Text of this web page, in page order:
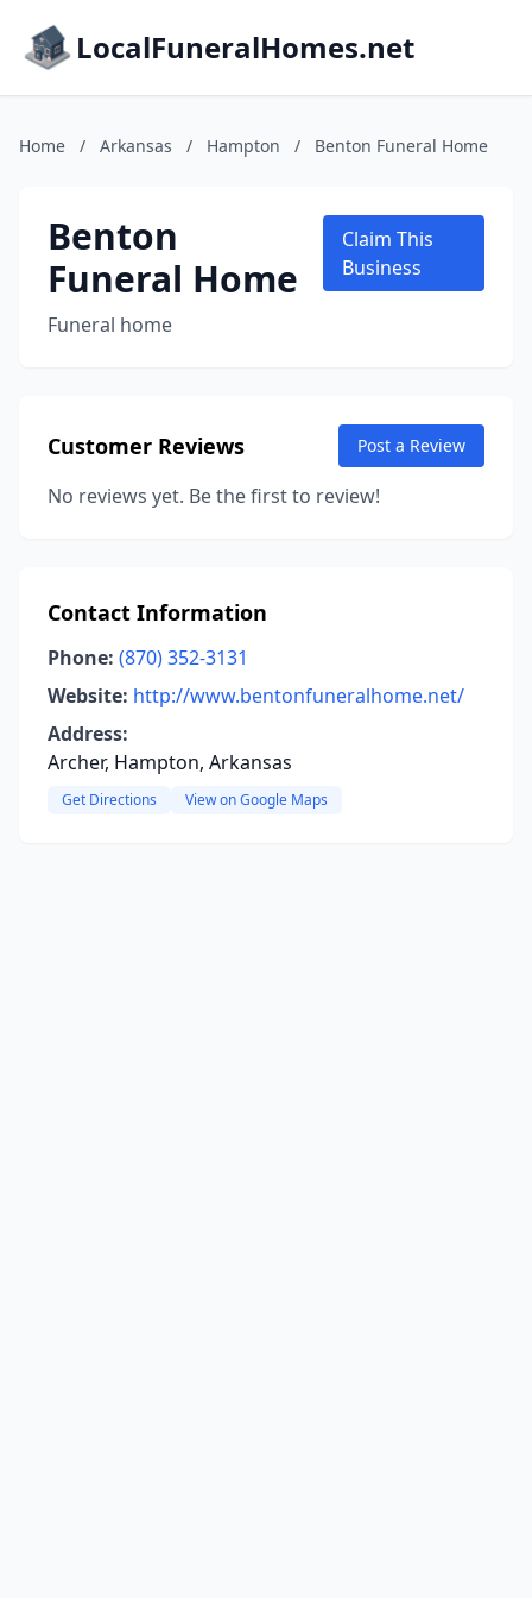
LocalFuneralHomes.net
Home / Arkansas / Hampton / Benton Funeral Home
Benton
Funeral Home
Funeral home
Claim This
Business
Customer Reviews Post a Review
No reviews yet. Be the first to review!
Contact Information
Phone: (870) 352-3131
Website: http://www.bentonfuneralhome.net/
Address:
Archer, Hampton, Arkansas
Get Directions View on Google Maps